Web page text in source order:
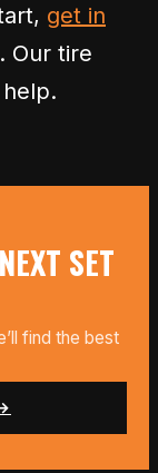
get in
. Our tire
SET
find the best